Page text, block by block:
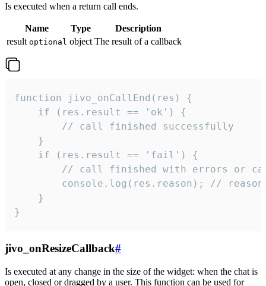
Is executed when a return call ends.
Name Type
Description
result optional object The result of a callback
function jivo_onCallEnd(res) {
    if (res.result == 'ok') {
        // call finished successfully
    }
    if (res.result == 'fail') {
// call finished with errors or
console.log(res.reason); //
    }
}
jivo_onResizeCallback#
Is executed at any change in the size of the widget: when the chat is
open, closed or dragged by a user. This function can be used for